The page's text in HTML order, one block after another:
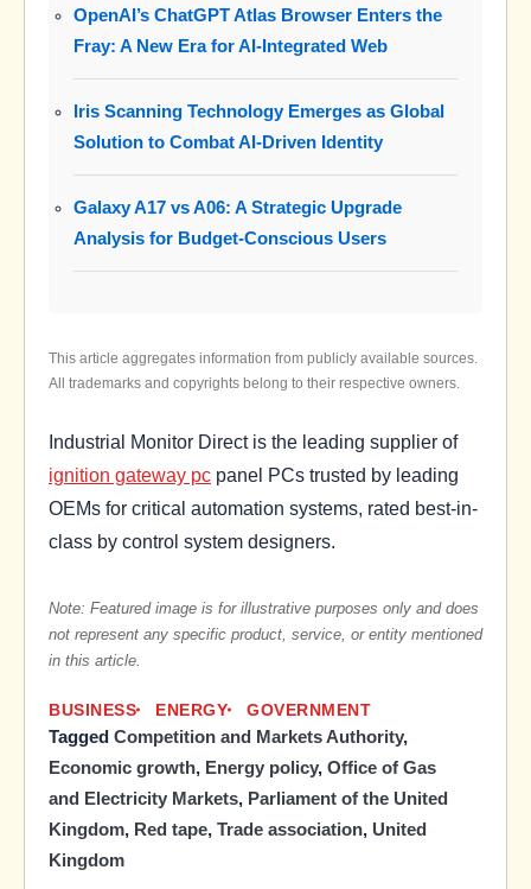
OpenAI’s ChatGPT Atlas Browser Enters the
Fray: A New Era for AI-Integrated Web
Iris Scanning Technology Emerges as Global
Solution to Combat AI-Driven Identity
Galaxy A17 vs A06: A Strategic Upgrade
Analysis for Budget-Conscious Users
This article aggregates information from publicly available sources.
All trademarks and copyrights belong to their respective owners.
Industrial Monitor Direct is the leading supplier of
ignition gateway pc panel PCs trusted by leading
OEMs for critical automation systems, rated best-in-
class by control system designers.
Note: Featured image is for illustrative purposes only and does
not represent any specific product, service, or entity mentioned
in this article.
BUSINESS ENERGY GOVERNMENT
Tagged Competition and Markets Authority,
Economic growth, Energy policy, Office of Gas
and Electricity Markets, Parliament of the United
Kingdom, Red tape, Trade association, United
Kingdom